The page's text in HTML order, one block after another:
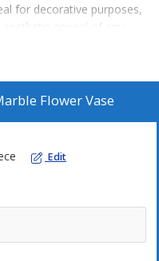
for decorative purposes,
appeal of any
we take pride in
Flower Vase
Edit